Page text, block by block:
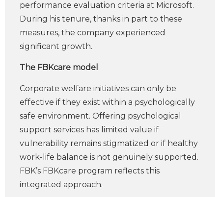
performance evaluation criteria at Microsoft.
During his tenure, thanks in part to these
measures, the company experienced
significant growth.
The FBKcare model
Corporate welfare initiatives can only be
effective if they exist within a psychologically
safe environment. Offering psychological
support services has limited value if
vulnerability remains stigmatized or if healthy
work-life balance is not genuinely supported.
FBK’s FBKcare program reflects this
integrated approach.